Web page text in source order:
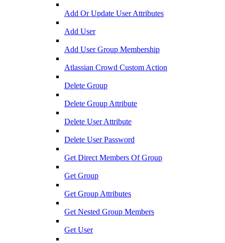
Add Or Update User Attributes
Add User
Add User Group Membership
Atlassian Crowd Custom Action
Delete Group
Delete Group Attribute
Delete User Attribute
Delete User Password
Get Direct Members Of Group
Get Group
Get Group Attributes
Get Nested Group Members
Get User